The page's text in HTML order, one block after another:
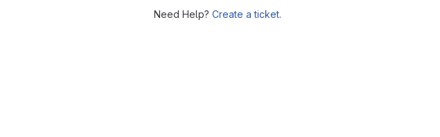
Need Help? Create a ticket.